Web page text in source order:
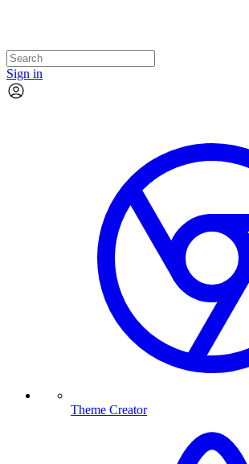
Sign in
Theme Creator